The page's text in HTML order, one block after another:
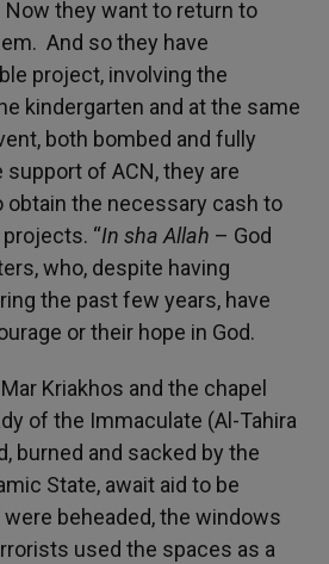
Now they want to return to
And so they have
project, involving the
kindergarten and at the same
both bombed and fully
of ACN, they are
obtain the necessary cash to
“In sha Allah – God
who, despite having
the past few years, have
or their hope in God.
Kriakhos and the chapel
of the Immaculate (Al-Tahira
burned and sacked by the
State, await aid to be
beheaded, the windows
used the spaces as a